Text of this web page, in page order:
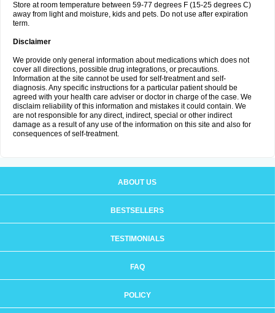
Store at room temperature between 59-77 degrees F (15-25 degrees C)
away from light and moisture, kids and pets. Do not use after expiration
term.
Disclaimer
We provide only general information about medications which does not
cover all directions, possible drug integrations, or precautions.
Information at the site cannot be used for self-treatment and self-
diagnosis. Any specific instructions for a particular patient should be
agreed with your health care adviser or doctor in charge of the case. We
disclaim reliability of this information and mistakes it could contain. We
are not responsible for any direct, indirect, special or other indirect
damage as a result of any use of the information on this site and also for
consequences of self-treatment.
ABOUT US
BESTSELLERS
TESTIMONIALS
FAQ
POLICY